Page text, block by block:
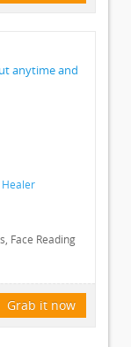
anytime and
Face Reading
Grab it now